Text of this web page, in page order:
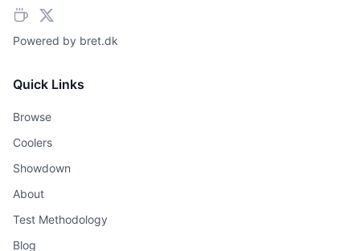
Powered by bret.dk
Quick Links
Browse
Coolers
Showdown
About
Test Methodology
Blog